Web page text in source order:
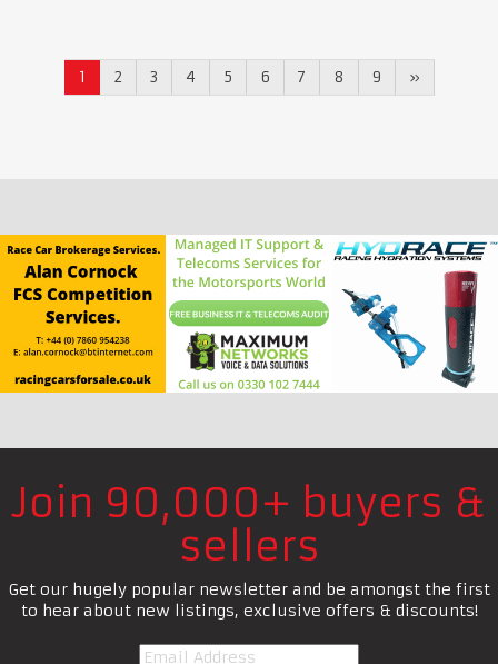
1 2 3 4 5 6 7 8 9 »
Join 90,000+ buyers &
sellers
Get our hugely popular newsletter and be amongst the first
to hear about new listings, exclusive offers & discounts!